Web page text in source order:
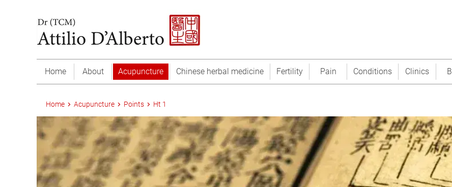
Home About Acupuncture Chinese herbal medicine Fertility Pain Conditions Clinics
Home Acupuncture Points Ht 1